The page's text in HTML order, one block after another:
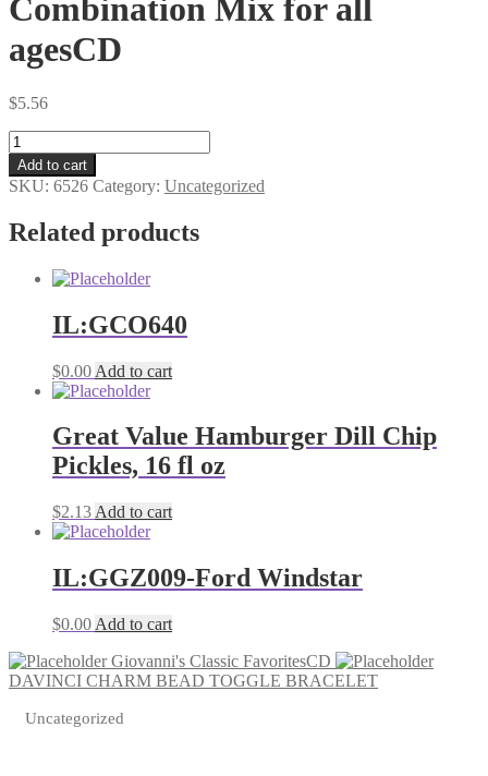
Combination Mix for all
agesCD
$5.56
Combination
Mix
for
all
quantity
Add to cart
SKU: 6526 Category: Uncategorized
Related products
IL:GCO640
$0.00 Add to cart
Great Value Hamburger Dill Chip
Pickles, 16 fl oz
$2.13 Add to cart
IL:GGZ009-Ford Windstar
$0.00 Add to cart
Giovanni's Classic FavoritesCD
DAVINCI CHARM BEAD TOGGLE BRACELET
Uncategorized